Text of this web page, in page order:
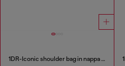
1DR-Iconic shoulder bag in nappa leather